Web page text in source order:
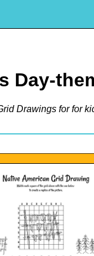
Day-
Drawings for for